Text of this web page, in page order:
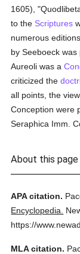
1605),
to the Scriptures
numerous
by Seeboeck
Aureoli was a
criticized the
all points, the
Conception were
Seraphica Imm.
About this page
APA citation.
Encyclopedia.
https://
MLA citation.